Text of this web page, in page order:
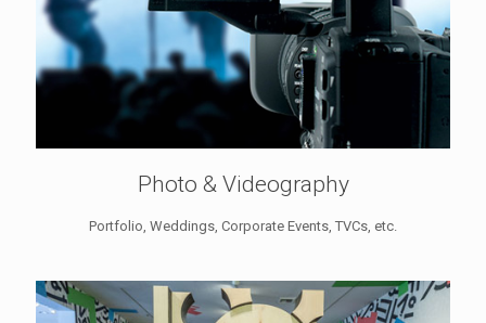
Photo & Videography
Portfolio, Weddings, Corporate Events, TVCs, etc.